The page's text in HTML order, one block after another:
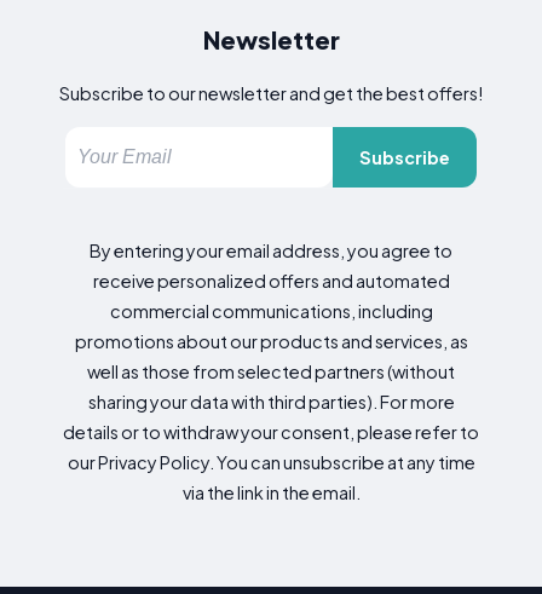
Newsletter
Subscribe to our newsletter and get the best offers!
Subscribe
By entering your email address, you agree to
receive personalized offers and automated
commercial communications, including
promotions about our products and services, as
well as those from selected partners (without
sharing your data with third parties). For more
details or to withdraw your consent, please refer to
our Privacy Policy. You can unsubscribe at any time
via the link in the email.